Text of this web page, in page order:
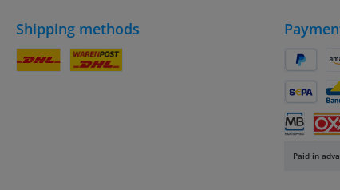
Shipping methods
SEPA
Paid in